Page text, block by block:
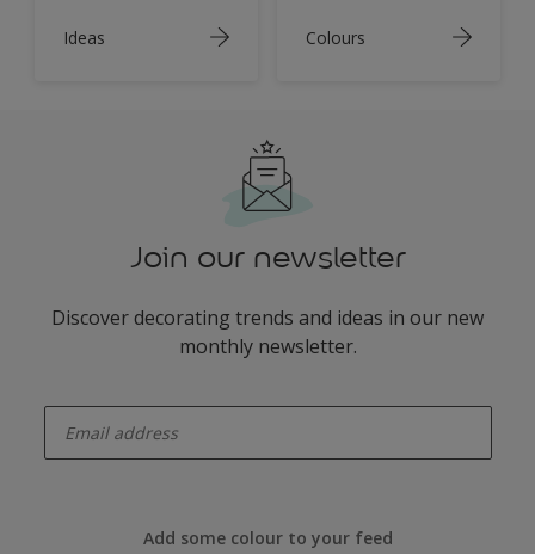
Ideas Colours
Join our newsletter
Discover decorating trends and ideas in our new
monthly newsletter.
Add some colour to your feed